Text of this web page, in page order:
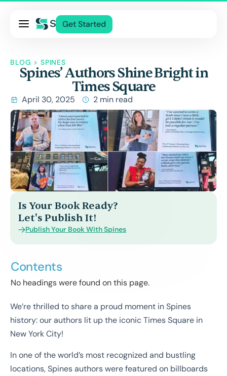
Get Started
Blog
Contact Us
Log In
BLOG > SPINES
Spines’ Authors Shine Bright in
Times Square
April 30, 2025 2 min read
Is Your Book Ready?
Let's Publish It!
Publish Your Book With Spines
Contents
No headings were found on this page.
We’re thrilled to share a proud moment in Spines
history: our authors lit up the iconic Times Square in
New York City!
In one of the world’s most recognized and bustling
locations, Spines authors were featured on billboards